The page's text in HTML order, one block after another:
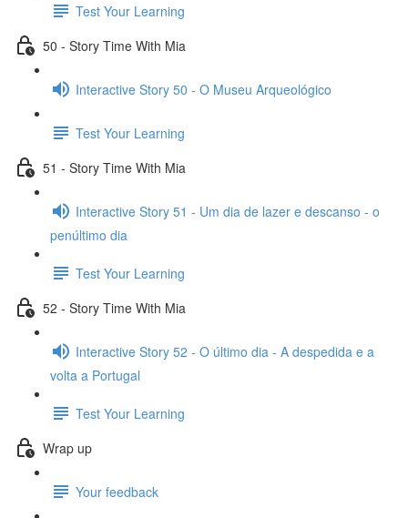
Test Your Learning
50 - Story Time With Mia
Interactive Story 50 - O Museu Arqueológico
Test Your Learning
51 - Story Time With Mia
Interactive Story 51 - Um dia de lazer e descanso - o
penúltimo dia
Test Your Learning
52 - Story Time With Mia
Interactive Story 52 - O último dia - A despedida e a
volta a Portugal
Test Your Learning
Wrap up
Your feedback